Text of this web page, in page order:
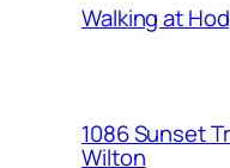
Walking at
1086 Sunset
Wilton